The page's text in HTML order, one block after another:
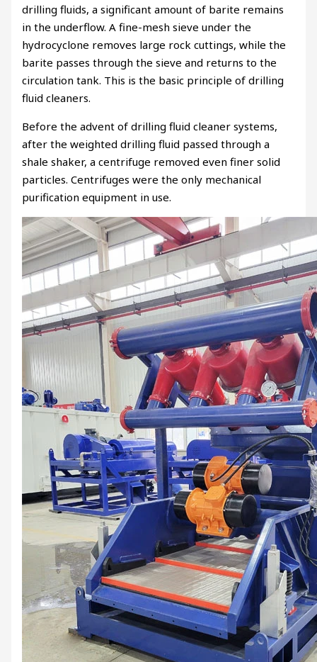
drilling fluids, a significant amount of barite remains
in the underflow. A fine-mesh sieve under the
hydrocyclone removes large rock cuttings, while the
barite passes through the sieve and returns to the
circulation tank. This is the basic principle of drilling
fluid cleaners.
Before the advent of drilling fluid cleaner systems,
after the weighted drilling fluid passed through a
shale shaker, a centrifuge removed even finer solid
particles. Centrifuges were the only mechanical
purification equipment in use.